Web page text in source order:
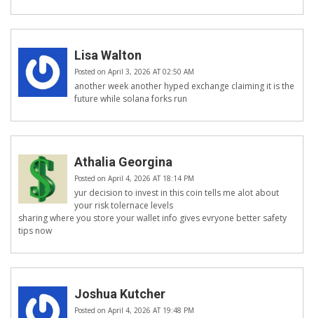
Lisa Walton
Posted on April 3, 2026 AT 02:50 AM
another week another hyped exchange claiming it is the
future while solana forks run
Athalia Georgina
Posted on April 4, 2026 AT 18:14 PM
yur decision to invest in this coin tells me alot about
your risk tolernace levels
sharing where you store your wallet info gives evryone better safety
tips now
Joshua Kutcher
Posted on April 4, 2026 AT 19:48 PM